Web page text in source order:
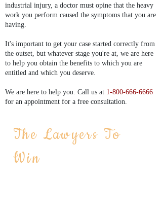
industrial injury, a doctor must opine that the heavy
work you perform caused the symptoms that you are
having.
It's important to get your case started correctly from
the outset, but whatever stage you're at, we are here
to help you obtain the benefits to which you are
entitled and which you deserve.
We are here to help you. Call us at 1-800-666-6666
for an appointment for a free consultation.
We are accepting serious on the job
injuries, negligence cases and
construction accident cases
The Lawyers To
Win